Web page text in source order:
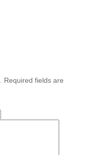
Required fields are